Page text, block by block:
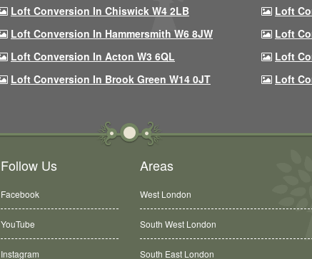
Loft Conversion In Chiswick W4 2LB
Loft
Loft Conversion In Hammersmith W6 8JW
Loft
Loft Conversion In Acton W3 6QL
Loft
Loft Conversion In Brook Green W14 0JT
Loft
Follow Us
Facebook
YouTube
Instagram
Areas
West London
South West London
South East London